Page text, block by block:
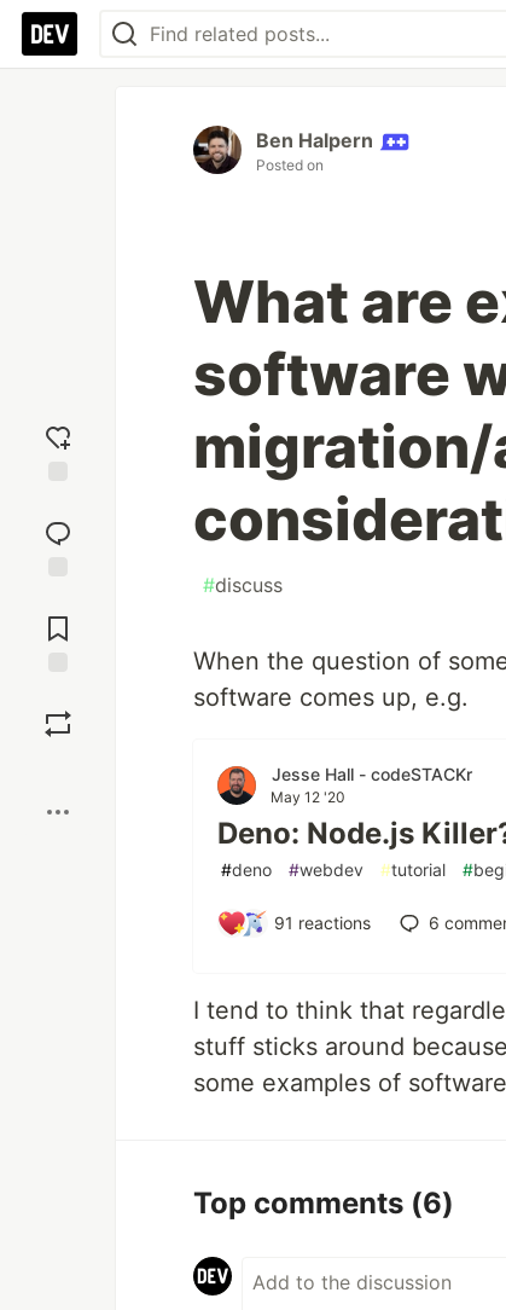
reaction
Comments
Ben Halpern
Posted on
What are
software
migration/
#discuss
When the question of
software comes up, e.g.
Jesse Hall - codeSTACKr
May 12 '20
Deno: Node.js
#deno #webdev #tutorial #
91 reactions 6
I tend to think that
stuff sticks around
some examples of
Top comments (6)